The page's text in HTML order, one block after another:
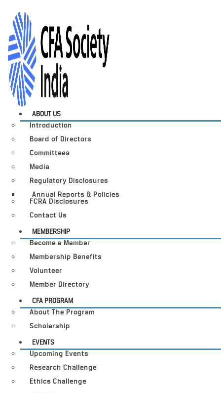
ABOUT US
Introduction
Board of Directors
Committees
Media
Regulatory Disclosures
Annual Reports & Policies
FCRA Disclosures
Contact Us
MEMBERSHIP
Become a Member
Membership Benefits
Volunteer
Member Directory
CFA PROGRAM
About The Program
Scholarship
EVENTS
Upcoming Events
Research Challenge
Ethics Challenge